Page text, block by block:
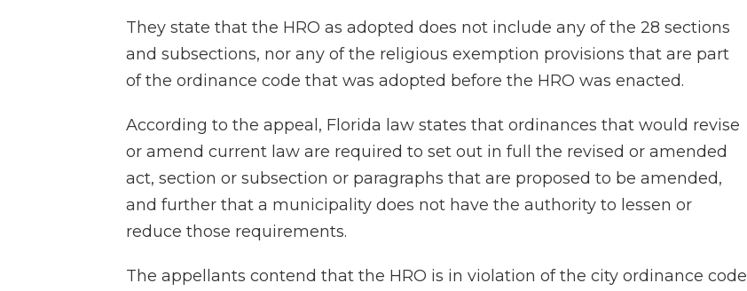
They state that the HRO as adopted does not include any of the 28 sections
and subsections, nor any of the religious exemption provisions that are part
of the ordinance code that was adopted before the HRO was enacted.
According to the appeal, Florida law states that ordinances that would revise
or amend current law are required to set out in full the revised or amended
act, section or subsection or paragraphs that are proposed to be amended,
and further that a municipality does not have the authority to lessen or
reduce those requirements.
The appellants contend that the HRO is in violation of the city ordinance code